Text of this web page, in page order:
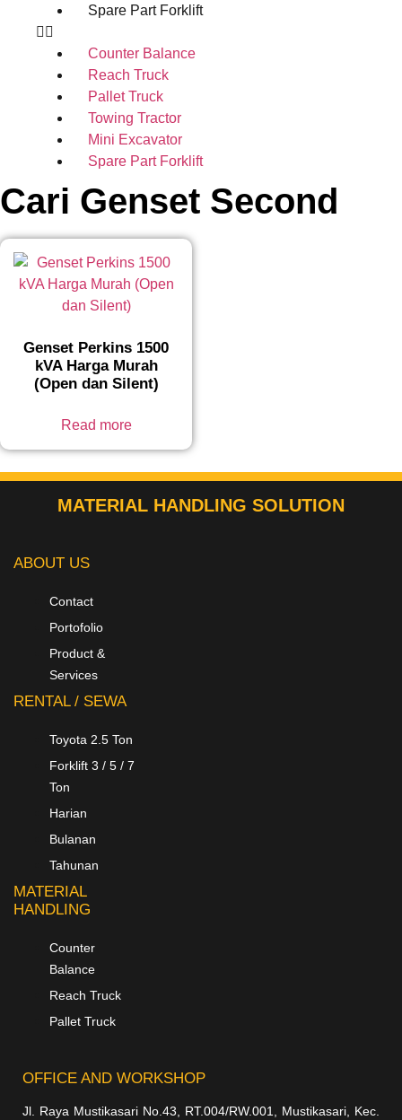
Spare Part Forklift
Counter Balance
Reach Truck
Pallet Truck
Towing Tractor
Mini Excavator
Spare Part Forklift
Cari Genset Second
Genset Perkins 1500
kVA Harga Murah
(Open dan Silent)
Read more
MATERIAL HANDLING SOLUTION
ABOUT US
Contact
Portofolio
Product &
Services
RENTAL / SEWA
Toyota 2.5 Ton
Forklift 3 / 5 / 7
Ton
Harian
Bulanan
Tahunan
MATERIAL
HANDLING
Counter
Balance
Reach Truck
Pallet Truck
OFFICE AND WORKSHOP
Jl. Raya Mustikasari No.43, RT.004/RW.001, Mustikasari, Kec.